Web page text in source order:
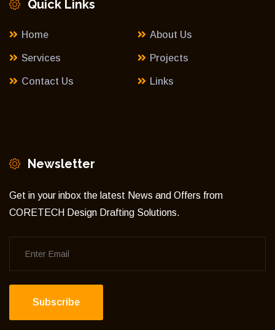
Quick Links
Home About Us
Services Projects
Contact Us Links
Newsletter
Get in your inbox the latest News and Offers from
CORETECH Design Drafting Solutions.
Subscribe